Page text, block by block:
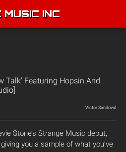
MUSIC INC
Talk' Featuring Hopsin And
Victor Sandoval
Stone’s Strange Music debut,
you a sample of what you’ve